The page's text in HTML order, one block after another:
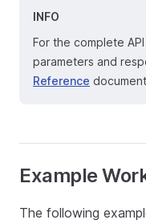
INFO
For the complete
parameters and
Reference
Example
The following